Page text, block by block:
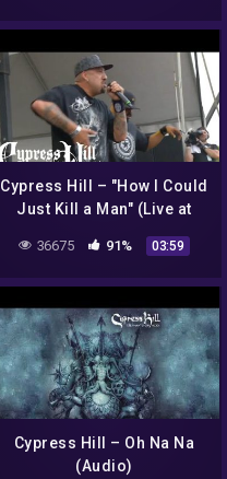
Cypress Hill – "How I Could
Just Kill a Man" (Live at
Lollapalooza 2010)
36675 91% 03:59
Cypress Hill – Oh Na Na
(Audio)